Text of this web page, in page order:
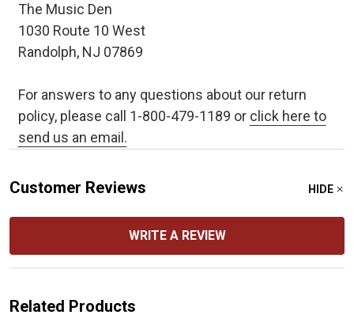
The Music Den
1030 Route 10 West
Randolph, NJ 07869
For answers to any questions about our return
policy, please call 1-800-479-1189 or click here to
send us an email.
Customer Reviews HIDE
WRITE A REVIEW
Related Products